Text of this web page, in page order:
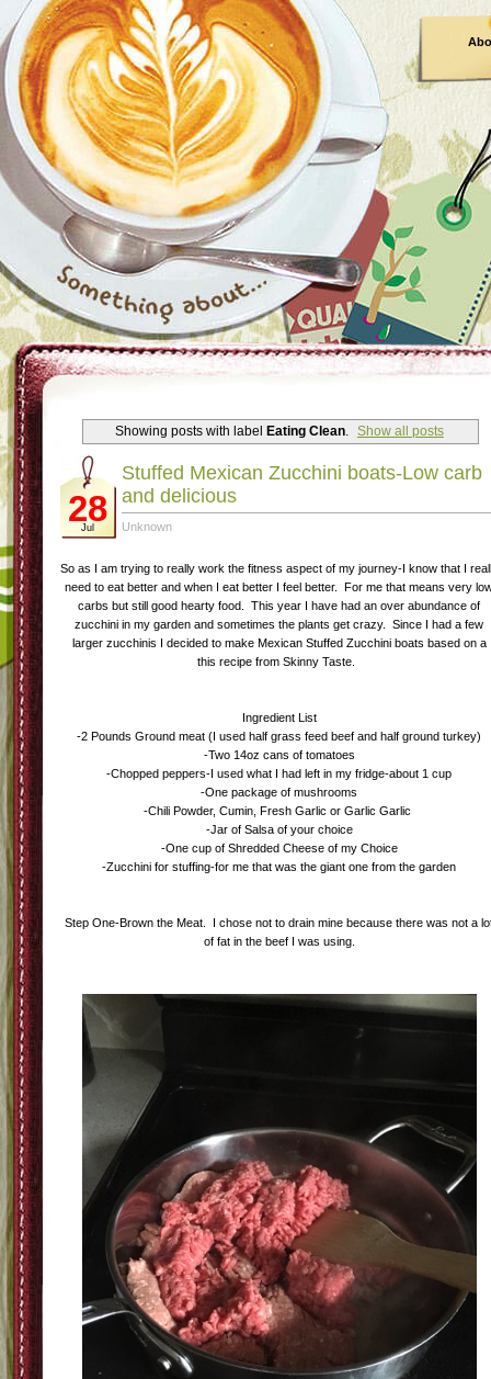
Showing posts with labelEating Clean Show all posts
28
Jul
Stuffed Mexican Zucchini boats-Low carb
and delicious
Unknown
So as I am trying to really work the fitness aspect of my journey-I know that I
need to eat better and when I eat better I feel better. For me that means very
carbs but still good hearty food. This year I have had an over abundance of
zucchini in my garden and sometimes the plants get crazy. Since I had a few
larger zucchinis I decided to make Mexican Stuffed Zucchini boats based on a
this recipe from Skinny Taste.
Ingredient List
-2 Pounds Ground meat (I used half grass feed beef and half ground turkey)
-Two 14oz cans of tomatoes
-Chopped peppers-I used what I had left in my fridge-about 1 cup
-One package of mushrooms
-Chili Powder, Cumin, Fresh Garlic or Garlic Garlic
-Jar of Salsa of your choice
-One cup of Shredded Cheese of my Choice
-Zucchini for stuffing-for me that was the giant one from the garden
Step One-Brown the Meat. I chose not to drain mine because there was not a
of fat in the beef I was using.